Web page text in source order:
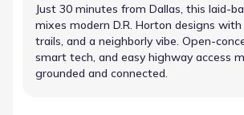
Just 30 minutes from Dallas, this laid-
mixes modern D.R. Horton designs
trails, and a neighborly vibe. Open-
smart tech, and easy highway access
grounded and connected.